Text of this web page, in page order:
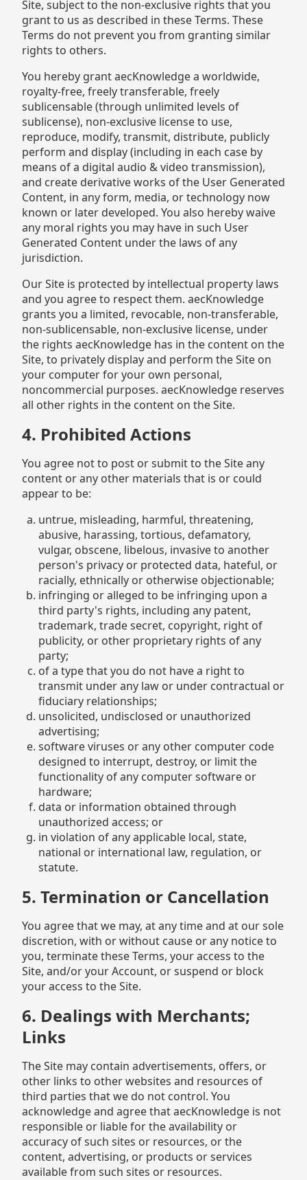
Site, subject to the non-exclusive rights that you
grant to us as described in these Terms. These
Terms do not prevent you from granting similar
rights to others.
You hereby grant aecKnowledge a worldwide,
royalty-free, freely transferable, freely
sublicensable (through unlimited levels of
sublicense), non-exclusive license to use,
reproduce, modify, transmit, distribute, publicly
perform and display (including in each case by
means of a digital audio & video transmission),
and create derivative works of the User Generated
Content, in any form, media, or technology now
known or later developed. You also hereby waive
any moral rights you may have in such User
Generated Content under the laws of any
jurisdiction.
Our Site is protected by intellectual property laws
and you agree to respect them. aecKnowledge
grants you a limited, revocable, non-transferable,
non-sublicensable, non-exclusive license, under
the rights aecKnowledge has in the content on the
Site, to privately display and perform the Site on
your computer for your own personal,
noncommercial purposes. aecKnowledge reserves
all other rights in the content on the Site.
4. Prohibited Actions
You agree not to post or submit to the Site any
content or any other materials that is or could
appear to be:
untrue, misleading, harmful, threatening,
abusive, harassing, tortious, defamatory,
vulgar, obscene, libelous, invasive to another
person's privacy or protected data, hateful, or
racially, ethnically or otherwise objectionable;
infringing or alleged to be infringing upon a
third party's rights, including any patent,
trademark, trade secret, copyright, right of
publicity, or other proprietary rights of any
party;
of a type that you do not have a right to
transmit under any law or under contractual or
fiduciary relationships;
unsolicited, undisclosed or unauthorized
advertising;
software viruses or any other computer code
designed to interrupt, destroy, or limit the
functionality of any computer software or
hardware;
data or information obtained through
unauthorized access; or
in violation of any applicable local, state,
national or international law, regulation, or
statute.
5. Termination or Cancellation
You agree that we may, at any time and at our sole
discretion, with or without cause or any notice to
you, terminate these Terms, your access to the
Site, and/or your Account, or suspend or block
your access to the Site.
6. Dealings with Merchants;
Links
The Site may contain advertisements, offers, or
other links to other websites and resources of
third parties that we do not control. You
acknowledge and agree that aecKnowledge is not
responsible or liable for the availability or
accuracy of such sites or resources, or the
content, advertising, or products or services
available from such sites or resources.